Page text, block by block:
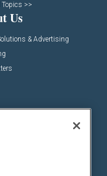
Topics >>
Us
& Advertising